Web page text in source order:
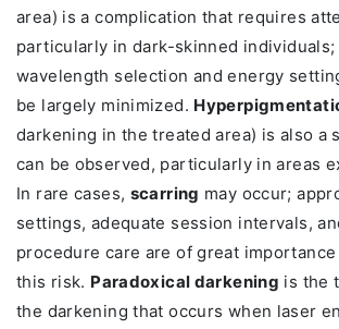
area) is a complication that requires
particularly in dark-skinned
wavelength selection and energy
be largely minimized.
darkening in the treated area) is also a
can be observed, particularly in areas
In rare cases, scarring may occur;
settings, adequate session intervals,
procedure care are of great
this risk. Paradoxical darkening is the
the darkening that occurs when laser